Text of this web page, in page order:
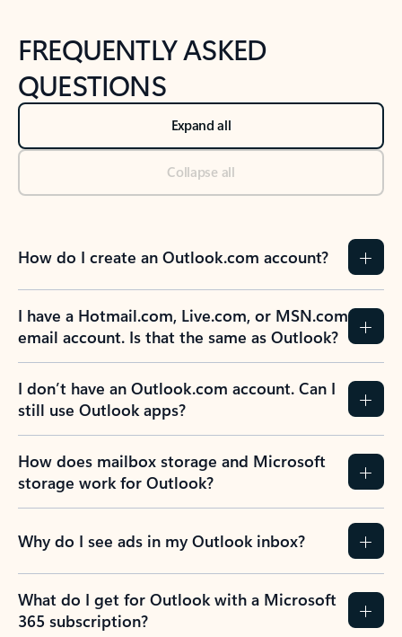
FREQUENTLY ASKED
QUESTIONS
Expand all
Collapse all
How do I create an Outlook.com account?
I have a Hotmail.com, Live.com, or MSN.com
email account. Is that the same as Outlook?
I don’t have an Outlook.com account. Can I
still use Outlook apps?
How does mailbox storage and Microsoft
storage work for Outlook?
Why do I see ads in my Outlook inbox?
What do I get for Outlook with a Microsoft
365 subscription?